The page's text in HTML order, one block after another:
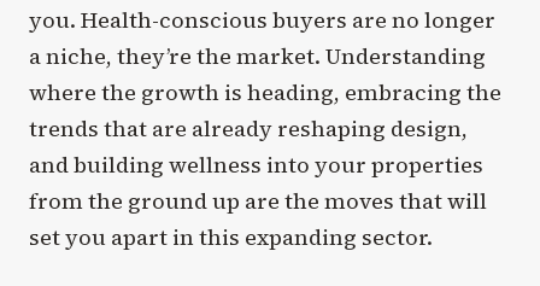
you. Health-conscious buyers are no longer
a niche, they’re the market. Understanding
where the growth is heading, embracing the
trends that are already reshaping design,
and building wellness into your properties
from the ground up are the moves that will
set you apart in this expanding sector.